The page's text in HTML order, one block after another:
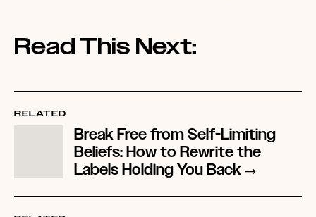
Read This Next:
RELATED
Break Free from Self-Limiting
Beliefs: How to Rewrite the
Labels Holding You Back